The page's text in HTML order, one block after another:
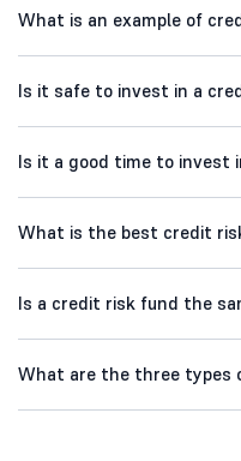
What is an example of
Is it safe to invest in a
Is it a good time to invest
What is the best credit
Is a credit risk fund the
What are the three types